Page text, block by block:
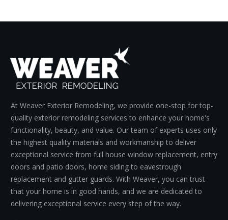
At Weaver Exterior Remodeling, we provide one-stop for top-
quality exterior remodeling services to enhance your home's
functionality, beauty, and value. Our team of experts uses only
the highest quality materials and workmanship to deliver
exceptional service from full house window replacement, entry
doors and patio doors, home siding to eavestrough
replacement and gutter guards. With Weaver, you can trust
that your home is in good hands, and we are dedicated to
delivering exceptional service every step of the way.